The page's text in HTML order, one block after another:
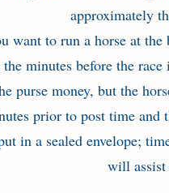
approximately
want to run a horse at
minutes before the
purse money, but the
prior to post time and
in a sealed envelope;
will